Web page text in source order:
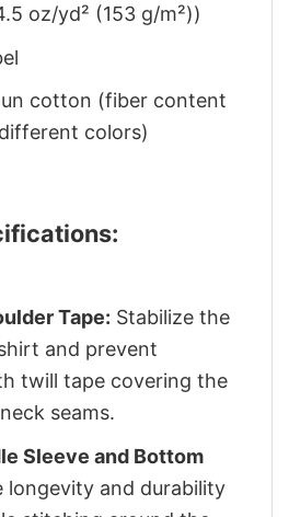
oz/yd² (153 g/m²))
cotton (fiber content
colors)
Tape: Stabilize the
and prevent
twill tape covering the
seams.
Sleeve and Bottom
longevity and durability